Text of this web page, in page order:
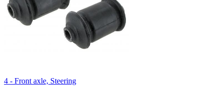
4 - Front axle, Steering